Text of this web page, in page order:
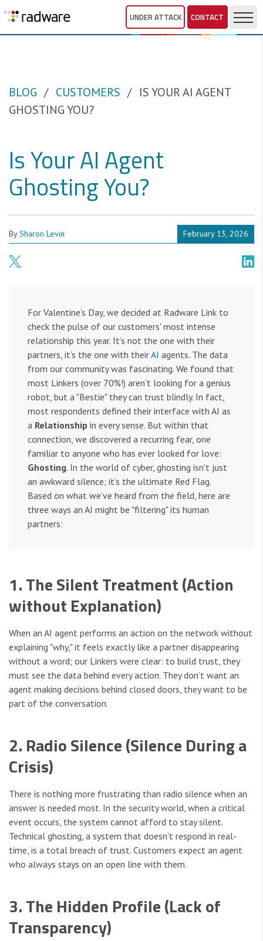
UNDER ATTACK CONTACT
BLOG CUSTOMERS
IS YOUR AI AGENT
GHOSTING YOU?
Is Your AI Agent
Ghosting You?
BySharon Levin February 13, 2026
For Valentine’s Day, we decided at Radware Link to
check the pulse of our customers' most intense
relationship this year. It’s not the one with their
partners, it’s the one with theirAI agents. The data
from our community was fascinating. We found that
most Linkers (over 70%!) aren’t looking for a genius
robot, but a "Bestie" they can trust blindly. In fact,
most respondents defined their interface with AI as
a Relationship in every sense. But within that
connection, we discovered a recurring fear, one
familiar to anyone who has ever looked for love:
Ghosting. In the world of cyber, ghosting isn't just
an awkward silence; it’s the ultimate Red Flag.
Based on what we’ve heard from the field, here are
three ways an AI might be "filtering" its human
partners:
1. The Silent Treatment (Action
without Explanation)
When an AI agent performs an action on the network without
explaining "why," it feels exactly like a partner disappearing
without a word; our Linkers were clear: to build trust, they
must see the data behind every action. They don’t want an
agent making decisions behind closed doors, they want to be
part of the conversation.
2. Radio Silence (Silence During a
Crisis)
There is nothing more frustrating than radio silence when an
answer is needed most. In the security world, when a critical
event occurs, the system cannot afford to stay silent.
Technical ghosting, a system that doesn't respond in real-
time, is a total breach of trust. Customers expect an agent
who always stays on an open line with them.
3. The Hidden Profile (Lack of
Transparency)